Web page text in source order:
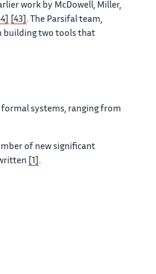
work by McDowell, Miller,
[43] . The Parsifal team,
building two tools that
systems, ranging from
of new significant
[1] .